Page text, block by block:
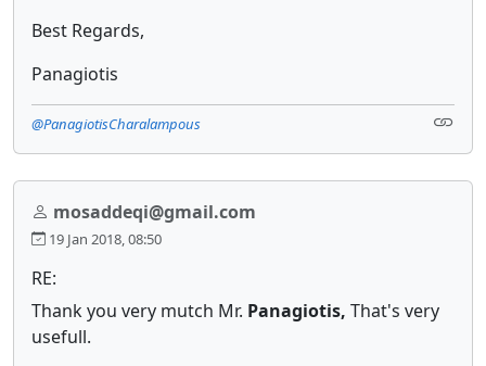
Best Regards,
Panagiotis
@PanagiotisCharalampous
mosaddeqi@gmail.com
19 Jan 2018, 08:50
RE:
Thank you very mutch Mr. Panagiotis, That's very
usefull.